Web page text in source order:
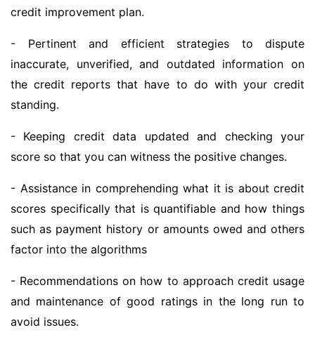
credit improvement plan.
- Pertinent and efficient strategies to dispute
inaccurate, unverified, and outdated information on
the credit reports that have to do with your credit
standing.
- Keeping credit data updated and checking your
score so that you can witness the positive changes.
- Assistance in comprehending what it is about credit
scores specifically that is quantifiable and how things
such as payment history or amounts owed and others
factor into the algorithms
- Recommendations on how to approach credit usage
and maintenance of good ratings in the long run to
avoid issues.